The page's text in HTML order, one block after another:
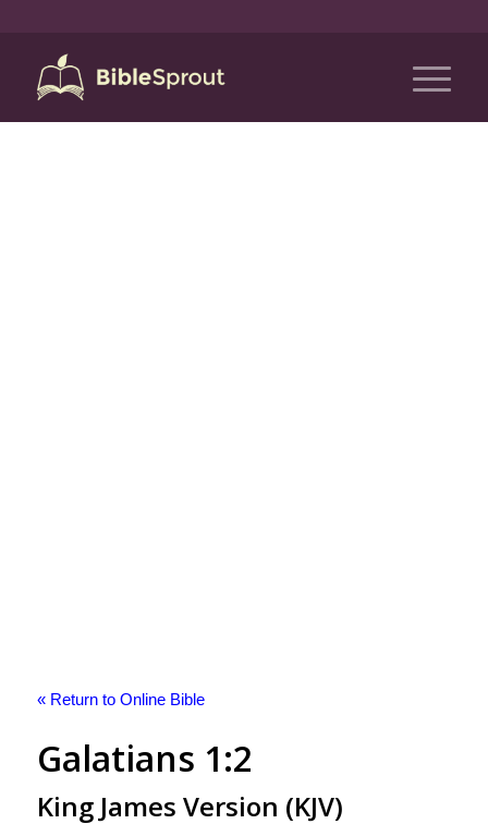
« Return to Online Bible
Galatians 1:2
King James Version (KJV)